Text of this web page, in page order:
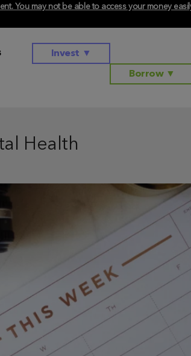
You may not be able to access your money
Invest ▼
Borrow▼
Health